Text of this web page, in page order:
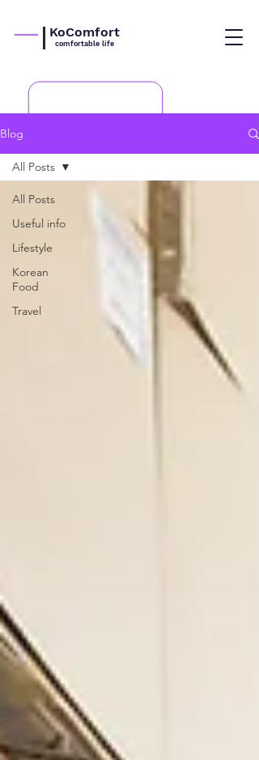
KoComfort
comfortable life
Blog
All Posts
Useful info
Lifestyle
Korean
Food
Travel
All Posts